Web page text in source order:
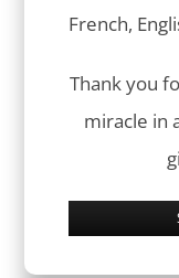
French,
Thank you
miracle in